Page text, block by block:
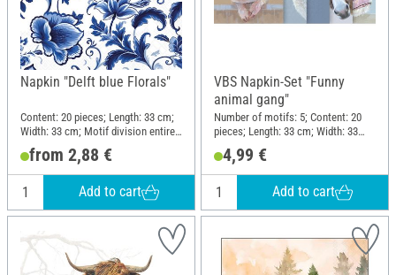
Napkin "Delft blue Florals"
Content: 20 pieces; Length: 33 cm;
Width: 33 cm; Motif division entire
motif; Material: Paper
from 2,88 €
Add to cart
VBS Napkin-Set "Funny
animal gang"
Number of motifs: 5; Content: 20
pieces; Length: 33 cm; Width: 33
Material: Paper
4,99 €
Add to cart